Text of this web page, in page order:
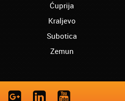
Ćuprija
Kraljevo
Subotica
Zemun